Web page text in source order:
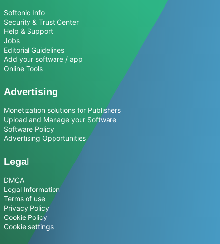
Softonic Info
Security & Trust Center
Help & Support
Jobs
Editorial Guidelines
Add your software / app
Online Tools
Advertising
Monetization solutions for Publishers
Upload and Manage your Software
Software Policy
Advertising Opportunities
Legal
DMCA
Legal Information
Terms of use
Privacy Policy
Cookie Policy
Cookie settings